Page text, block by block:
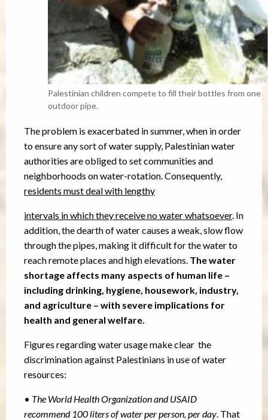
Palestinian children compete to fill their bottles from one
outdoor pipe.
The problem is exacerbated in summer, when in order
to ensure any sort of water supply, Palestinian water
authorities are obliged to set communities and
neighborhoods on water-rotation. Consequently,
residents must deal with lengthy
intervals in which they receive no water whatsoever. In
addition, the dearth of water causes a weak, slow flow
through the pipes, making it difficult for the water to
reach remote places and high elevations. The water
shortage affects many aspects of human life –
including drinking, hygiene, housework, industry,
and agriculture – with severe implications for
health and general welfare.
Figures regarding water usage make clear the
discrimination against Palestinians in use of water
resources:
• The World Health Organization and USAID
recommend 100 liters of water per person, per day. That